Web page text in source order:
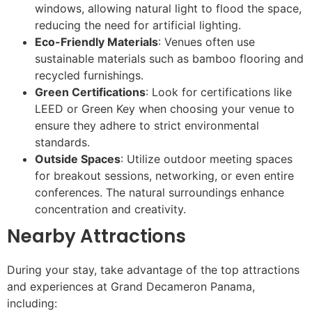
windows, allowing natural light to flood the space,
reducing the need for artificial lighting.
Eco-Friendly Materials: Venues often use
sustainable materials such as bamboo flooring and
recycled furnishings.
Green Certifications: Look for certifications like
LEED or Green Key when choosing your venue to
ensure they adhere to strict environmental
standards.
Outside Spaces: Utilize outdoor meeting spaces
for breakout sessions, networking, or even entire
conferences. The natural surroundings enhance
concentration and creativity.
Nearby Attractions
During your stay, take advantage of the top attractions
and experiences at Grand Decameron Panama,
including: